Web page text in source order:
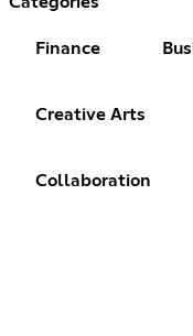
Finance
Creative Arts
Collaboration